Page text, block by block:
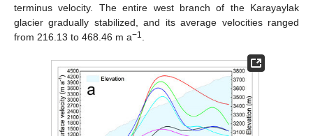
terminus velocity. The entire west branch of the Karayaylak
glacier gradually stabilized, and its average velocities ranged
from 216.13 to 468.46 m a−1